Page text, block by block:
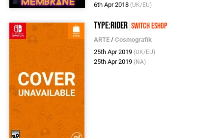
6th Apr 2018 (UK/EU)
Type:Rider Switch eShop
ARTE /Cosmografik
25th Apr 2019 (UK/EU)
25th Apr 2019 (NA)